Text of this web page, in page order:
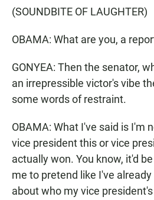
(SOUNDBITE OF LAUGHTER)
OBAMA: What are you, a
GONYEA: Then the senator,
an irrepressible victor's vibe
some words of restraint.
OBAMA: What I've said is I'm
vice president this or vice
actually won. You know, it'd
me to pretend like I've
about who my vice president's